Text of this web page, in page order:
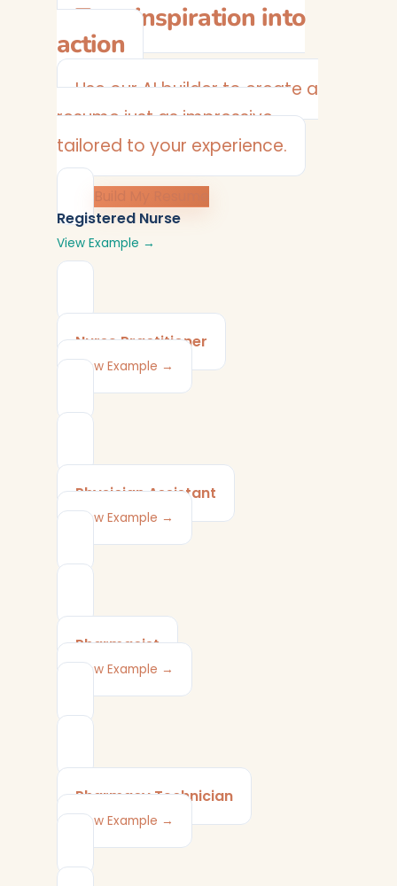
Turn inspiration into
action
Use our AI builder to create a
resume just as impressive —
tailored to your experience.
Build My Resume
Registered Nurse
View Example →
Nurse Practitioner
View Example →
Physician Assistant
View Example →
Pharmacist
View Example →
Pharmacy Technician
View Example →